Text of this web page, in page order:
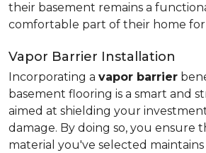
their basement remains a
comfortable part of their home for
Vapor Barrier Installation
Incorporating a vapor barrier
basement flooring is a smart and
aimed at shielding your
damage. By doing so, you ensure
material you've selected